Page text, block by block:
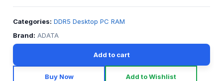
Add to cart
Buy Now Add to Wishlist
Categories: DDR5 Desktop PC RAM
Brand: ADATA